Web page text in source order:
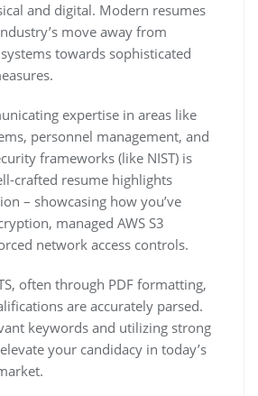
and digital. Modern resumes
move away from
towards sophisticated
expertise in areas like
personnel management‚ and
frameworks (like NIST) is
crafted resume highlights
– showcasing how you’ve
managed AWS S3
network access controls.
often through PDF formatting‚
are accurately parsed.
keywords and utilizing strong
your candidacy in today’s